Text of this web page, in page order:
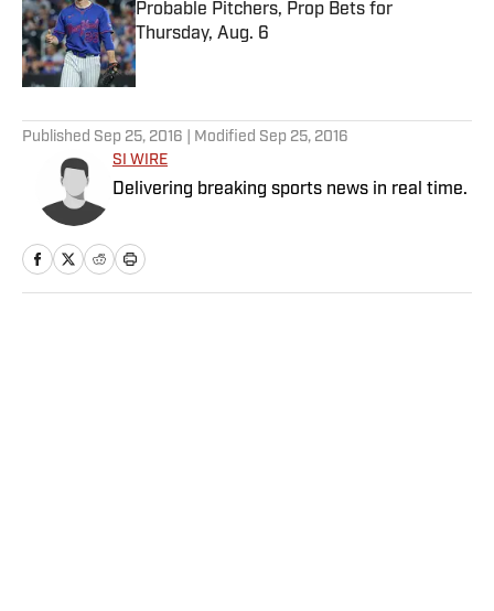
Probable Pitchers, Prop Bets for
Thursday, Aug. 6
Published by on Invalid Date
Published Sep 25, 2016 | Modified Sep 25, 2016
SI WIRE
Delivering breaking sports news in real time.